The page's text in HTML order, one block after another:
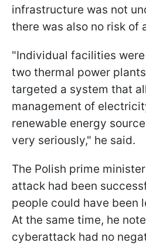
infrastructure was not
there was also no risk of
"Individual facilities
two thermal power
targeted a system that
management of
renewable energy
very seriously," he said.
The Polish prime
attack had been
people could have been
At the same time, he
cyberattack had no